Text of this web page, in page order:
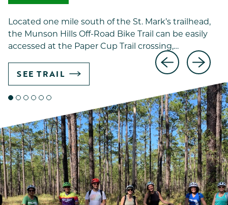
Located one mile south of the St. Mark’s trailhead,
the Munson Hills Off-Road Bike Trail can be easily
accessed at the Paper Cup Trail crossing,…
SEE TRAIL